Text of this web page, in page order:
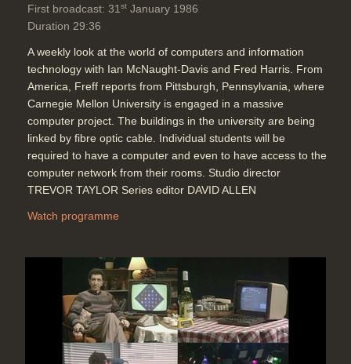
First broadcast: 31 st January 1986
Duration 29:36
A weekly look at the world of computers and information
technology with Ian McNaught-Davis and Fred Harris. From
America, Freff reports from Pittsburgh, Pennsylvania, where
Carnegie Mellon University is engaged in a massive
computer project. The buildings in the university are being
linked by fibre optic cable. Individual students will be
required to have a computer and even to have access to the
computer network from their rooms. Studio director
TREVOR TAYLOR Series editor DAVID ALLEN
Watch programme